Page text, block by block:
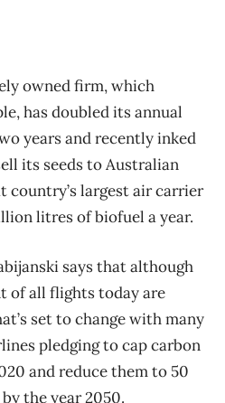
owned firm, which
has doubled its annual
years and recently inked
its seeds to Australian
country’s largest air carrier
litres of biofuel a year.
says that although
of all flights today are
set to change with many
pledging to cap carbon
and reduce them to 50
the year 2050.